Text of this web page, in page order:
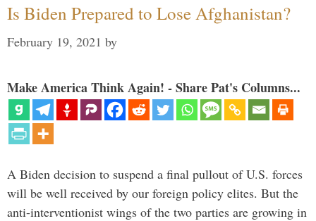
Is Biden Prepared to Lose Afghanistan?
February 19, 2021 by
Make America Think Again! - Share Pat's Columns...
A Biden decision to suspend a final pullout of U.S. forces
will be well received by our foreign policy elites. But the
anti-interventionist wings of the two parties are growing in